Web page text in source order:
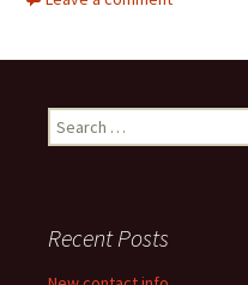
Search
for:
Recent Posts